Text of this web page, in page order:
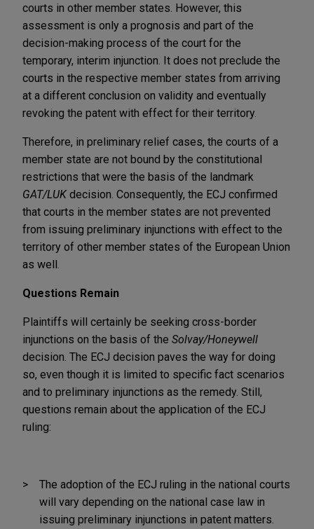
courts in other member states. However, this
assessment is only a prognosis and part of the
decision-making process of the court for the
temporary, interim injunction. It does not preclude the
courts in the respective member states from arriving
at a different conclusion on validity and eventually
revoking the patent with effect for their territory.
Therefore, in preliminary relief cases, the courts of a
member state are not bound by the constitutional
restrictions that were the basis of the landmark
GAT/LUKdecision. Consequently, the ECJ confirmed
that courts in the member states are not prevented
from issuing preliminary injunctions with effect to the
territory of other member states of the European Union
as well.
Questions Remain
Plaintiffs will certainly be seeking cross-border
injunctions on the basis of the Solvay/Honeywell
decision. The ECJ decision paves the way for doing
so, even though it is limited to specific fact scenarios
and to preliminary injunctions as the remedy. Still,
questions remain about the application of the ECJ
ruling:
The adoption of the ECJ ruling in the national courts
will vary depending on the national case law in
issuing preliminary injunctions in patent matters.